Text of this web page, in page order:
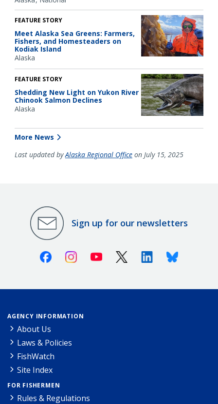
FEATURE STORY
Meet Alaska Sea Greens: Farmers,
Fishers, and Homesteaders on
Kodiak Island
Alaska
FEATURE STORY
Shedding New Light on Yukon River
Chinook Salmon Declines
Alaska
More News
Last updated byAlaska Regional Office on July 15, 2025
Sign up for our newsletters
FacebookInstagramYoutube X (Twitter)LinkedinBluesky
AGENCY INFORMATION
About Us
Laws & Policies
FishWatch
Site Index
FOR FISHERMEN
Rules & Regulations